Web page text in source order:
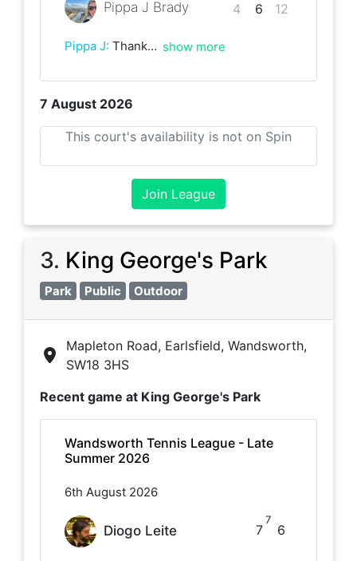
7 August 2026
This court's availability is not on Spin
Pippa J Brady 4 6 12
Pippa J: Thanks for the marathon match - thanks Ali! show more
Join League
3. King George's Park
Park Public Outdoor
Mapleton Road, Earlsfield, Wandsworth,
SW18 3HS
Recent game at King George's Park
Wandsworth Tennis League - Late
Summer 2026
6th August 2026
Diogo Leite 7
7
6